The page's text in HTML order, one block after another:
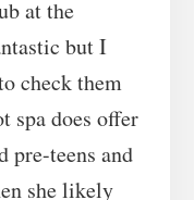
at the
but I
check them
spa does offer
pre-teens and
she likely